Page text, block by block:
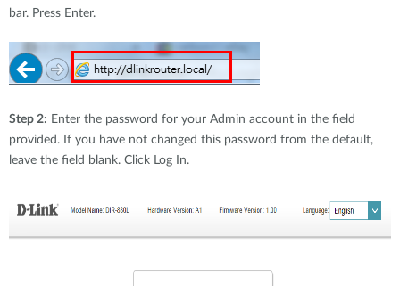
bar. Press Enter.
Step 2: Enter the password for your Admin account in the field
provided. If you have not changed this password from the default,
leave the field blank. Click Log In.